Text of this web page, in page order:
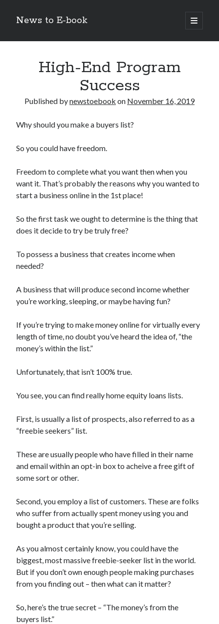
News to E-book
open
primary
Sidebar
Corporate Decarbonization and the Transition to Renewable
high-level diplomatic negotiations in Islamabad
The Agentic Shift: Redefining Corporate Operations through
Autonomous AI
The Economic Burden of the Global Rearmament Cycle
Archives
March 2026
July 2025
May 2025
October 2020
August 2020
July 2020
June 2020
April 2020
February 2020
December 2019
November 2019
August 2019
Advertising & Marketing
Arts & Entertainment
Business Products & Services
Clothing & Fashion
Employment
Financial
Health & Fitness
Health Care & Medical
High-End Program
Success
Published bynewstoebook on November 16, 2019
Why should you make a buyers list?
So you could have freedom.
Freedom to complete what you want then when you
want it. That’s probably the reasons why you wanted to
start a business online in the 1st place!
So the first task we ought to determine is the thing that
does it decide to try be truly free?
To possess a business that creates income when
needed?
A business that will produce second income whether
you’re working, sleeping, or maybe having fun?
If you’re trying to make money online for virtually every
length of time, no doubt you’ve heard the idea of, “the
money’s within the list.”
Unfortunately, that isn’t 100% true.
You see, you can find really home equity loans lists.
First, is usually a list of prospects, also referred to as a
“freebie seekers” list.
These are usually people who have filled in their name
and email within an opt-in box to acheive a free gift of
some sort or other.
Second, you employ a list of customers. These are folks
who suffer from actually spent money using you and
bought a product that you’re selling.
As you almost certainly know, you could have the
biggest, most massive freebie-seeker list in the world.
But if you don’t own enough people making purchases
from you finding out – then what can it matter?
So, here’s the true secret – “The money’s from the
buyers list.”